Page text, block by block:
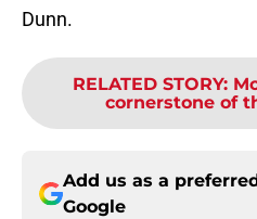
Dunn.
RELATED STORY:
cornerstone of
Add us as a
Google